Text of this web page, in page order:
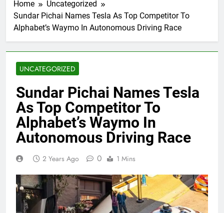
Home
Uncategorized
Sundar Pichai Names Tesla As Top Competitor To
Alphabet’s Waymo In Autonomous Driving Race
UNCATEGORIZED
Sundar Pichai Names Tesla
As Top Competitor To
Alphabet’s Waymo In
Autonomous Driving Race
2 Years Ago 0 1 Mins